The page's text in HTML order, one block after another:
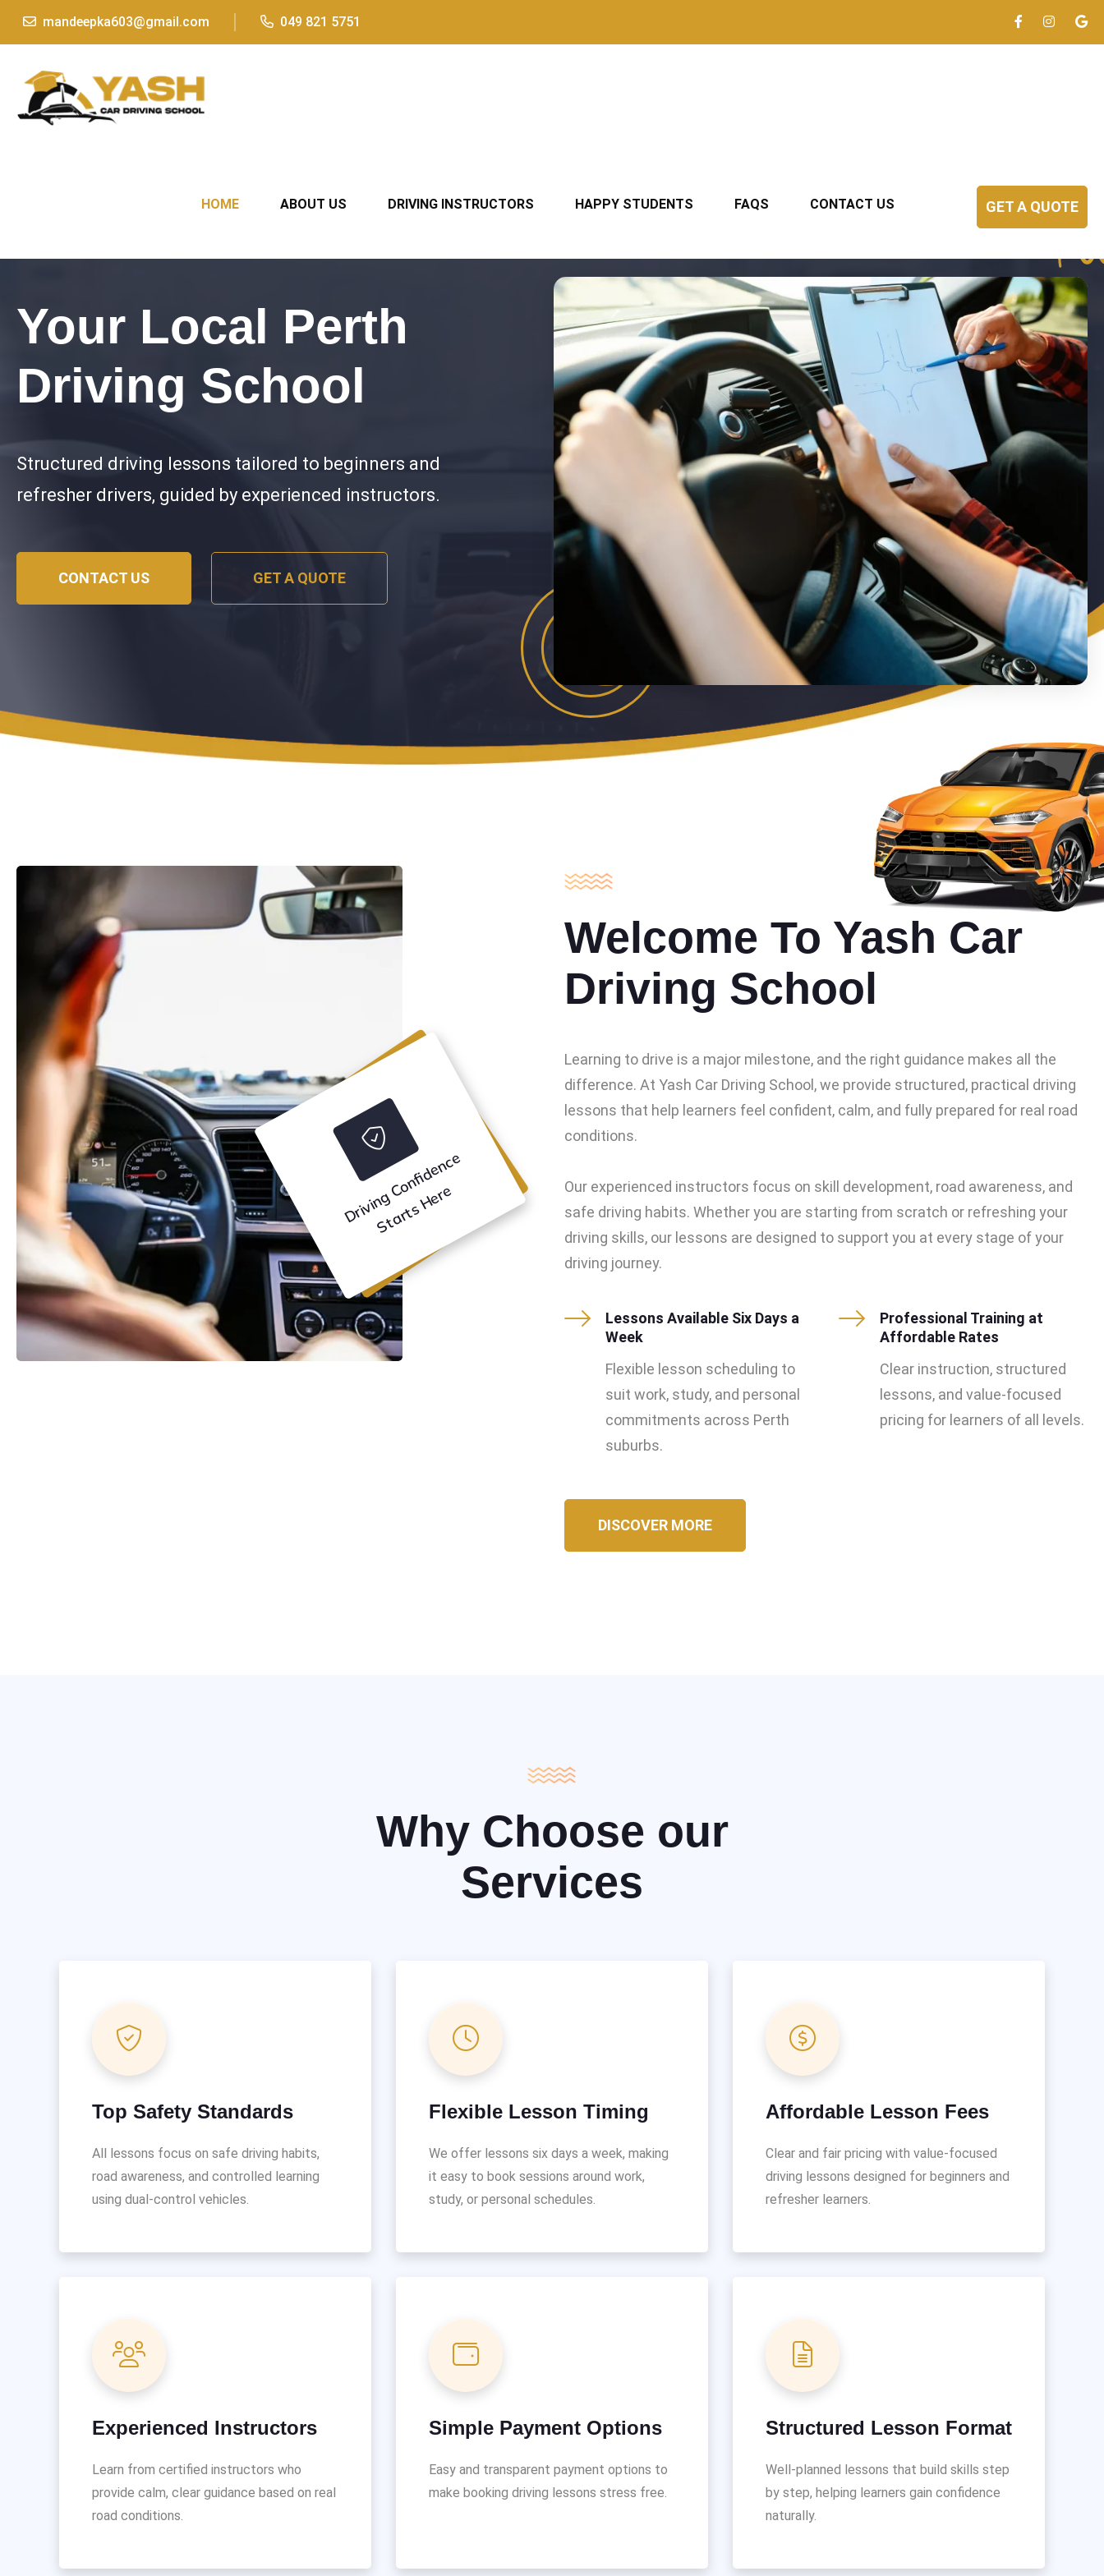
mandeepka603@gmail.com 049 821 5751
HOME ABOUT US DRIVING INSTRUCTORS HAPPY STUDENTS FAQS CONTACT US GET A QUOTE
Your Local Perth
Driving School
Structured driving lessons tailored to beginners and
refresher drivers, guided by experienced instructors.
CONTACT US GET A QUOTE
Welcome To Yash Car
Driving School
Learning to drive is a major milestone, and the right guidance makes all the
difference. At Yash Car Driving School, we provide structured, practical driving
lessons that help learners feel confident, calm, and fully prepared for real road
conditions.
Our experienced instructors focus on skill development, road awareness, and
safe driving habits. Whether you are starting from scratch or refreshing your
driving skills, our lessons are designed to support you at every stage of your
driving journey.
Lessons Available Six Days a
Week
Flexible lesson scheduling to
suit work, study, and personal
commitments across Perth
suburbs.
Professional Training at
Affordable Rates
Clear instruction, structured
lessons, and value-focused
pricing for learners of all levels.
DISCOVER MORE
D
ri
vi
n
g
C
o
n
f
i
d
e
n
c
e
S
t
a
r
t
s
H
e
r
e
Why Choose our
Services
Top Safety Standards
All lessons focus on safe driving habits,
road awareness, and controlled learning
using dual-control vehicles.
Flexible Lesson Timing
We offer lessons six days a week, making
it easy to book sessions around work,
study, or personal schedules.
Affordable Lesson Fees
Clear and fair pricing with value-focused
driving lessons designed for beginners and
refresher learners.
Experienced Instructors
Learn from certified instructors who
provide calm, clear guidance based on real
road conditions.
Simple Payment Options
Easy and transparent payment options to
make booking driving lessons stress free.
Structured Lesson Format
Well-planned lessons that build skills step
by step, helping learners gain confidence
naturally.